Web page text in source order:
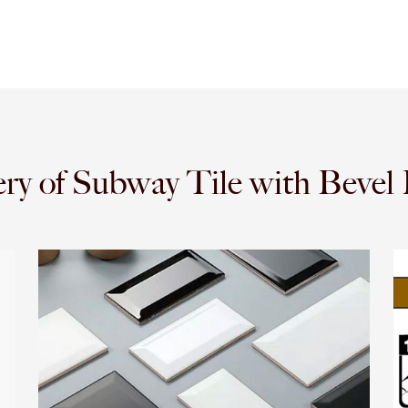
of Subway Tile with Bevel